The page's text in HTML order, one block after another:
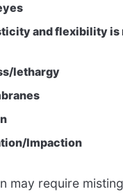
and flexibility is
lethargy
Impaction
may require